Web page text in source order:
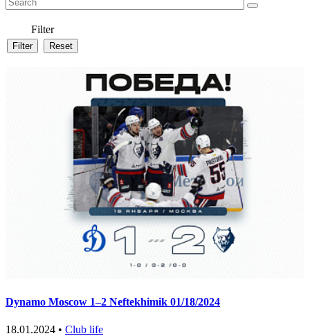
Filter
Dynamo Moscow 1–2 Neftekhimik 01/18/2024
18.01.2024 • Club life